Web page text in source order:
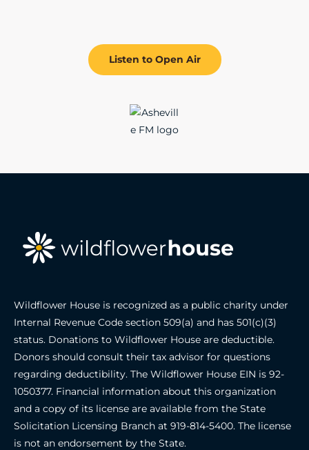
Listen to Open Air
Wildflower House is recognized as a public charity under
Internal Revenue Code section 509(a) and has 501(c)(3)
status. Donations to Wildflower House are deductible.
Donors should consult their tax advisor for questions
regarding deductibility. The Wildflower House EIN is 92-
1050377. Financial information about this organization
and a copy of its license are available from the State
Solicitation Licensing Branch at 919-814-5400. The license
is not an endorsement by the State.